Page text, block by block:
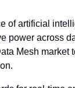
of artificial
power across
Mesh market